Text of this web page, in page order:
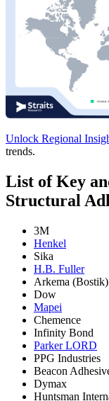
Unlock Regional
trends.
List of Key
Structural
3M
Henkel
Sika
H.B. Fuller
Arkema (Bostik)
Dow
Mapei
Chemence
Infinity Bond
Parker LORD
PPG Industries
Beacon
Dymax
Huntsman